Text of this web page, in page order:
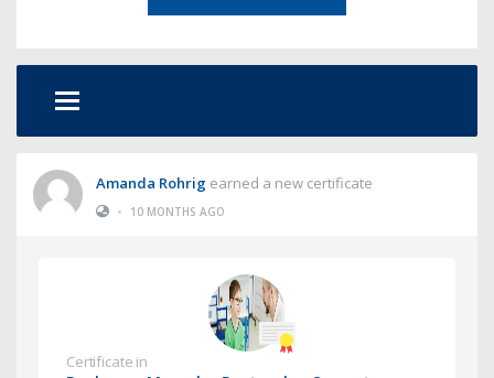
Amanda Rohrig earned a new certificate
•
10 MONTHS AGO
Certificate in